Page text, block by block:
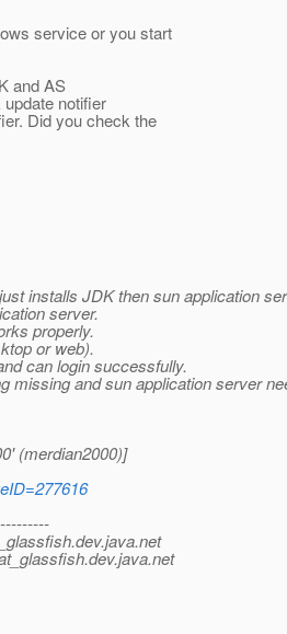
service or you start
and AS
notifier
Did you check the
installs JDK then sun application
server.
properly.
or web).
can login successfully.
missing and sun application server
(merdian2000)]
dev.java.net
dev.java.net